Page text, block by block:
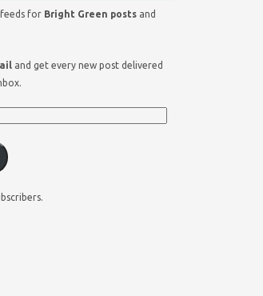
feeds for Bright Green posts and
and get every new post delivered